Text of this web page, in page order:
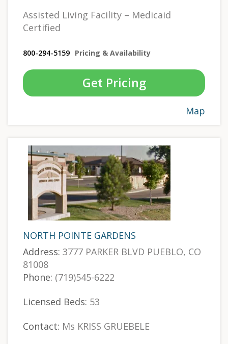
Assisted Living Facility – Medicaid
Certified
800-294-5159 Pricing & Availability
Get Pricing
Map
NORTH POINTE GARDENS
Address: 3777 PARKER BLVD PUEBLO, CO
81008
Phone: (719)545-6222
Licensed Beds: 53
Contact: Ms KRISS GRUEBELE